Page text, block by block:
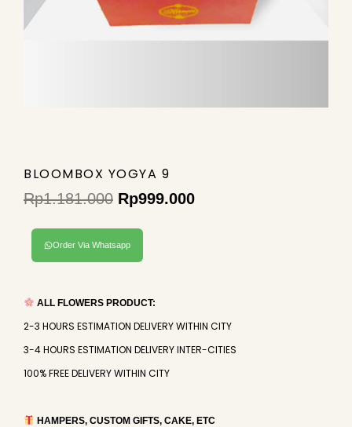
BLOOMBOX YOGYA 9
Rp1.181.000
price
was:
Rp999.000
Order Via Whatsapp
ALL FLOWERS PRODUCT:
2-3 HOURS ESTIMATION DELIVERY WITHIN CITY
3-4 HOURS ESTIMATION DELIVERY INTER-CITIES
100% FREE DELIVERY WITHIN CITY
HAMPERS, CUSTOM GIFTS, CAKE, ETC